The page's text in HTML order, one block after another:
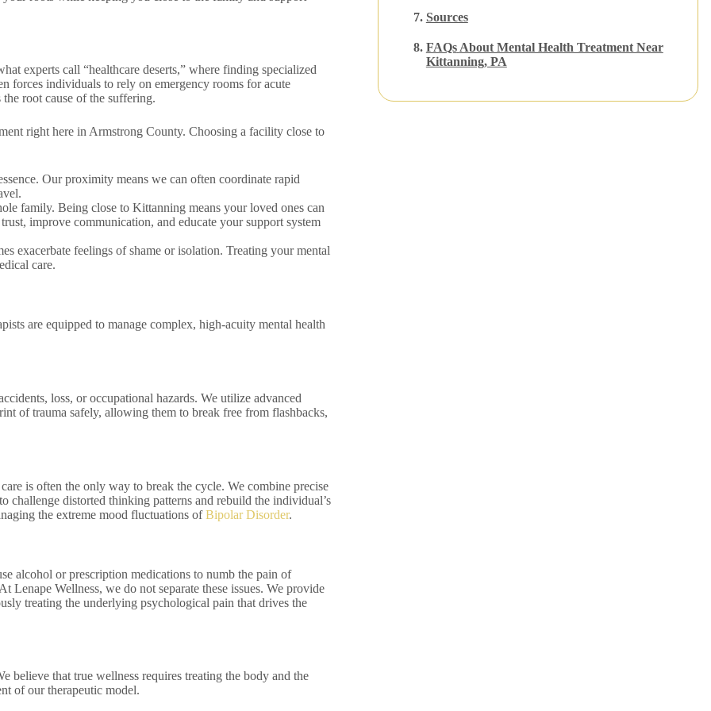
experts call “healthcare deserts,” where finding specialized
forces individuals to rely on emergency rooms for acute
root cause of the suffering.
right here in Armstrong County. Choosing a facility close to
Our proximity means we can often coordinate rapid
family. Being close to Kittanning means your loved ones can
improve communication, and educate your support system
exacerbate feelings of shame or isolation. Treating your mental
care.
are equipped to manage complex, high-acuity mental health
loss, or occupational hazards. We utilize advanced
of trauma safely, allowing them to break free from flashbacks,
is often the only way to break the cycle. We combine precise
challenge distorted thinking patterns and rebuild the individual’s
the extreme mood fluctuations ofBipolar Disorder.
alcohol or prescription medications to numb the pain of
Lenape Wellness, we do not separate these issues. We provide
treating the underlying psychological pain that drives the
believe that true wellness requires treating the body and the
of our therapeutic model.
Sources
FAQs About Mental Health Treatment Near
Kittanning, PA